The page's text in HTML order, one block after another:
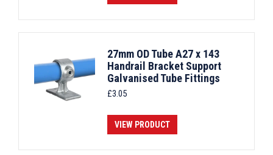
27mm OD Tube A27 x 143
Handrail Bracket Support
Galvanised Tube Fittings
£3.05
VIEW PRODUCT